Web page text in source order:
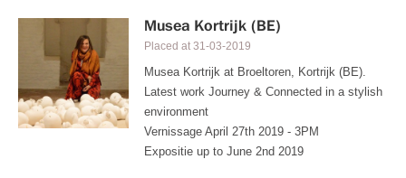
Musea Kortrijk (BE)
Placed at31-03-2019
Musea Kortrijk at Broeltoren, Kortrijk (BE).
Latest work Journey & Connected in a stylish
environment
Vernissage April 27th 2019 - 3PM
Expositie up to June 2nd 2019